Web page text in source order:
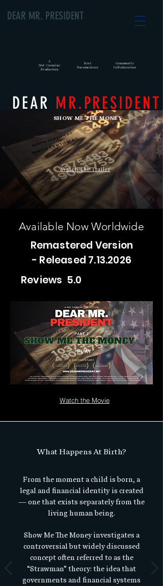
DEAR MR. PRESIDENT
A
Mel Carmine
Production
Community
Collaboration
Best
Documentary
DEAR MR.PRESIDENT
SHOW ME THE MONEY
Watch The Trailer
Available Now Worldwide
Remastered Version
- Released 7.13.2026
Reviews 5.0
PLAY
Watch the Movie
What Happens At Birth?
From the moment a child is born, a
legal and financial identity is created
— one that exists separately from the
living human being.​
Show Me The Money investigates a
controversial but widely discussed
concept often referred to as the
“Strawman” theory: the idea that
governments and financial systems